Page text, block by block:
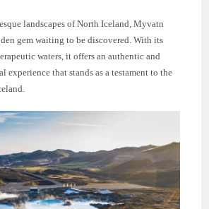
landscapes of North Iceland, Myvatn
gem waiting to be discovered. With its
waters, it offers an authentic and
experience that stands as a testament to the